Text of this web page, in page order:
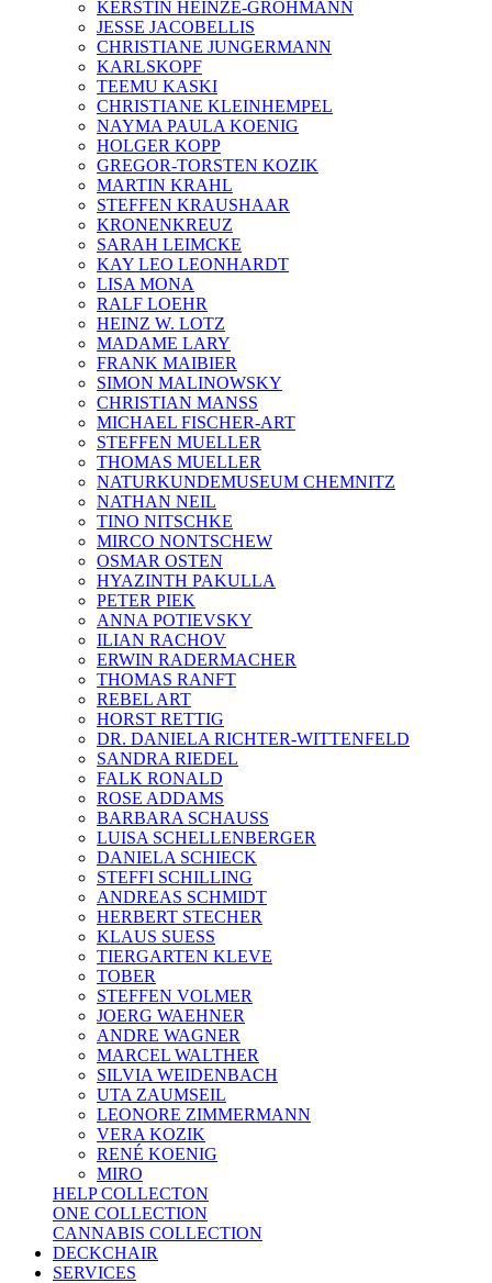
KERSTIN HEINZE-GROHMANN
JESSE JACOBELLIS
CHRISTIANE JUNGERMANN
KARLSKOPF
TEEMU KASKI
CHRISTIANE KLEINHEMPEL
NAYMA PAULA KOENIG
HOLGER KOPP
GREGOR-TORSTEN KOZIK
MARTIN KRAHL
STEFFEN KRAUSHAAR
KRONENKREUZ
SARAH LEIMCKE
KAY LEO LEONHARDT
LISA MONA
RALF LOEHR
HEINZ W. LOTZ
MADAME LARY
FRANK MAIBIER
SIMON MALINOWSKY
CHRISTIAN MANSS
MICHAEL FISCHER-ART
STEFFEN MUELLER
THOMAS MUELLER
NATURKUNDEMUSEUM CHEMNITZ
NATHAN NEIL
TINO NITSCHKE
MIRCO NONTSCHEW
OSMAR OSTEN
HYAZINTH PAKULLA
PETER PIEK
ANNA POTIEVSKY
ILIAN RACHOV
ERWIN RADERMACHER
THOMAS RANFT
REBEL ART
HORST RETTIG
DR. DANIELA RICHTER-WITTENFELD
SANDRA RIEDEL
FALK RONALD
ROSE ADDAMS
BARBARA SCHAUSS
LUISA SCHELLENBERGER
DANIELA SCHIECK
STEFFI SCHILLING
ANDREAS SCHMIDT
HERBERT STECHER
KLAUS SUESS
TIERGARTEN KLEVE
TOBER
STEFFEN VOLMER
JOERG WAEHNER
ANDRE WAGNER
MARCEL WALTHER
SILVIA WEIDENBACH
UTA ZAUMSEIL
LEONORE ZIMMERMANN
VERA KOZIK
RENÉ KOENIG
MIRO
HELP COLLECTON
ONE COLLECTION
CANNABIS COLLECTION
DECKCHAIR
SERVICES